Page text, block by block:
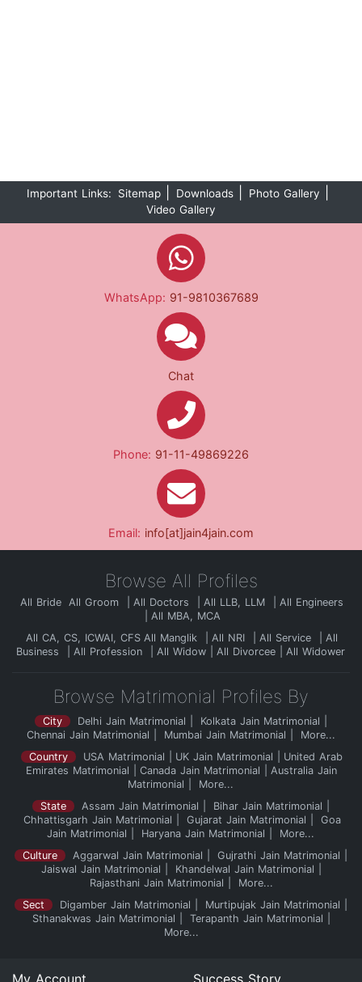
Important Links: Sitemap Downloads Photo Gallery
Video Gallery
WhatsApp: 91-9810367689
Chat
Phone: 91-11-49869226
Email: info[at]jain4jain.com
Browse All Profiles
All Bride All Groom All Doctors All LLB, LLM
All Engineers
All MBA, MCA
All CA, CS, ICWAI, CFS All Manglik All NRI All Service
All
Business
All Profession All Widow All Divorcee All Widower
Browse Matrimonial Profiles By
City Delhi Jain Matrimonial
Kolkata Jain Matrimonial
Chennai Jain Matrimonial
Mumbai Jain Matrimonial
More...
Country
USA Matrimonial UK Jain Matrimonial
United Arab
Emirates Matrimonial
Canada Jain Matrimonial
Australia Jain
Matrimonial
More...
State
Assam Jain Matrimonial
Bihar Jain Matrimonial
Chhattisgarh Jain Matrimonial
Gujarat Jain Matrimonial
Goa
Jain Matrimonial
Haryana Jain Matrimonial
More...
Culture
Aggarwal Jain Matrimonial
Gujrathi Jain Matrimonial
Jaiswal Jain Matrimonial
Khandelwal Jain Matrimonial
Rajasthani Jain Matrimonial
More...
Sect
Digamber Jain Matrimonial
Murtipujak Jain Matrimonial
Sthanakwas Jain Matrimonial
Terapanth Jain Matrimonial
More...